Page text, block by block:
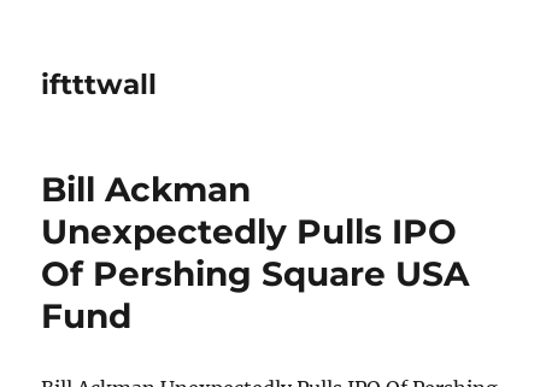
iftttwall
Bill Ackman
Unexpectedly Pulls IPO
Of Pershing Square USA
Fund